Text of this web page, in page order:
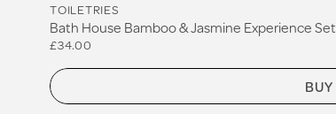
TOILETRIES
Bath House Bamboo & Jasmine Experience Set
£34.00
BUY